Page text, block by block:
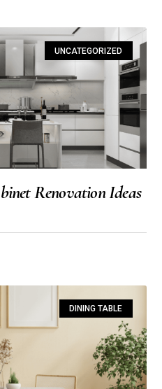
UNCATEGORIZED
Renovation Ideas
DINING TABLE